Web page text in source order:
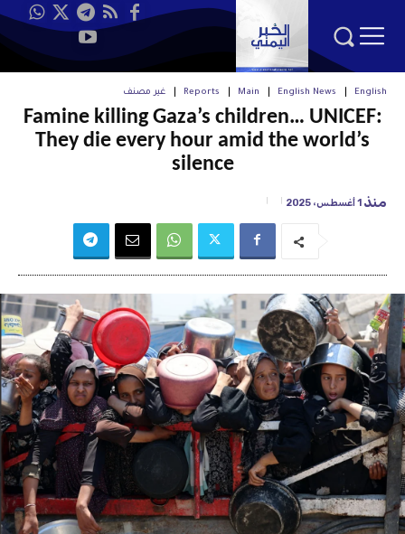
English
English News
Main
Reports غير مصنف
Famine killing Gaza’s children… UNICEF:
They die every hour amid the world’s
silence
منذ 1 أغسطس، 2025